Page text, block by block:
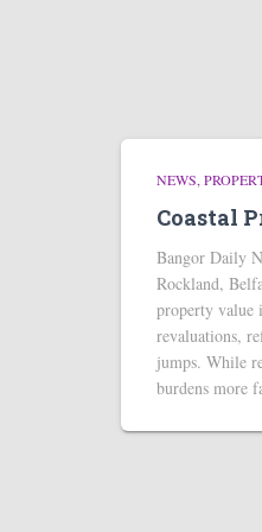
NEWS
Coastal
Bangor Daily
Rockland,
property value
revaluations,
jumps. While
burdens more